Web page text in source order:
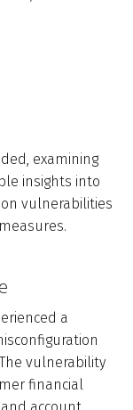
examining
insights into
vulnerabilities
a
vulnerability
financial